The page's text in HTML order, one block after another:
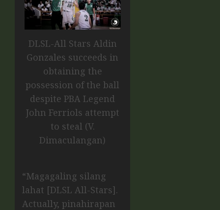
DLSL-All Stars Aldin
Gonzales succeeds in
obtaining the
possession of the ball
despite PBA Legend
John Ferriols attempt
to steal (V.
Dimaculangan)
“Magagaling silang
lahat [DLSL All-Stars].
Actually, pinahirapan